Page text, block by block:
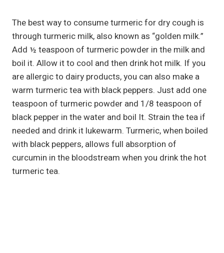
The best way to consume turmeric for dry cough is
through turmeric milk, also known as “golden milk.”
Add ½ teaspoon of turmeric powder in the milk and
boil it. Allow it to cool and then drink hot milk. If you
are allergic to dairy products, you can also make a
warm turmeric tea with black peppers. Just add one
teaspoon of turmeric powder and 1/8 teaspoon of
black pepper in the water and boil It. Strain the tea if
needed and drink it lukewarm. Turmeric, when boiled
with black peppers, allows full absorption of
curcumin in the bloodstream when you drink the hot
turmeric tea.